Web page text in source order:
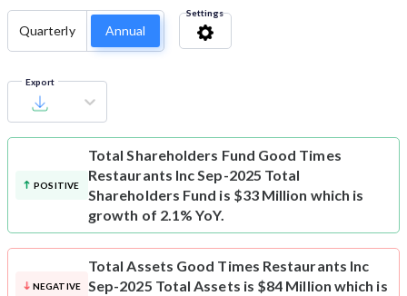
Quarterly Annual
Settings
Export
POSITIVE
Total Shareholders Fund Good Times
Restaurants Inc Sep-2025 Total
Shareholders Fund is $33 Million which is
growth of 2.1% YoY.
NEGATIVE
Total Assets Good Times Restaurants Inc
Sep-2025 Total Assets is $84 Million which is